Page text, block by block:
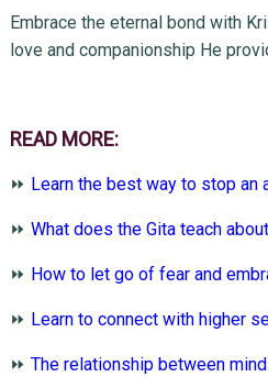
Embrace the eternal bond with
love and companionship He
READ MORE:
⏩ Learn the best way to stop an
⏩ What does the Gita teach
⏩ How to let go of fear and
⏩ Learn to connect with higher
⏩ The relationship between